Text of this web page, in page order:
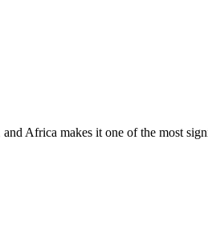
Africa makes it one of the most